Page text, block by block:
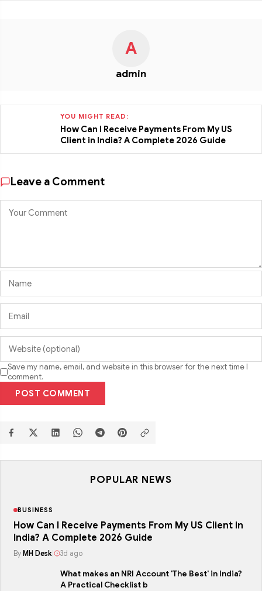
A
admin
YOU MIGHT READ:
How Can I Receive Payments From My US
Client in India? A Complete 2026 Guide
Leave a Comment
Save my name, email, and website in this browser for the next time I
comment.
POST COMMENT
POPULAR NEWS
BUSINESS
How Can I Receive Payments From My US Client in
India? A Complete 2026 Guide
By MH Desk 3d ago
What makes an NRI Account 'The Best' in India?
A Practical Checklist b